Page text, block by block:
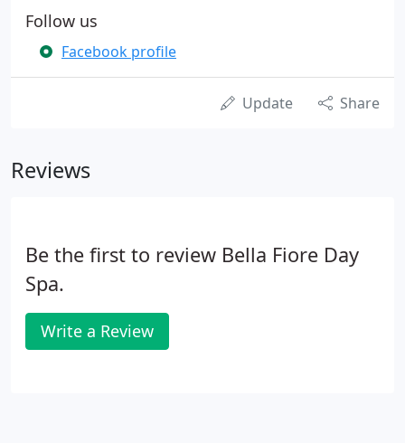
Follow us
Facebook profile
Update Share
Reviews
Be the first to review Bella Fiore Day
Spa.
Write a Review